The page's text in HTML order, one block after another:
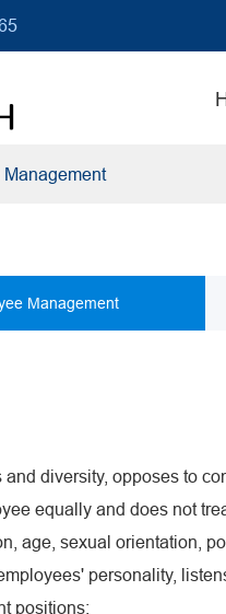
Management
diversity, opposes to
equally and does not
age, sexual orientation,
personality,
positions;